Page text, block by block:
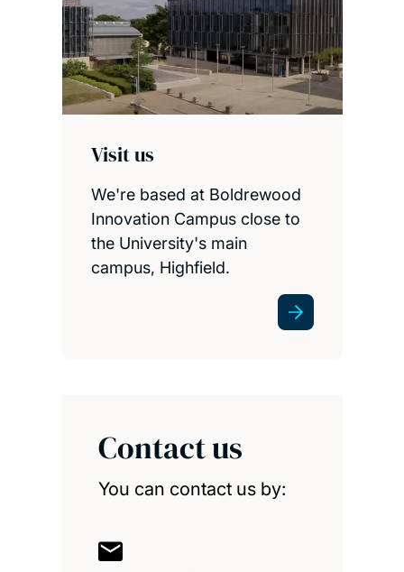
Visit us
We're based at Boldrewood
Innovation Campus close to
the University's main
campus, Highfield.
Contact us
You can contact us by: